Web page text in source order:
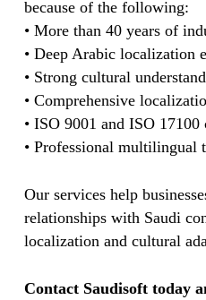
because of the following:
• More than 40 years of
• Deep Arabic localization
• Strong cultural
• Comprehensive
• ISO 9001 and ISO
• Professional multilingual
Our services help
relationships with Saudi
localization and cultural
Contact Saudisoft today